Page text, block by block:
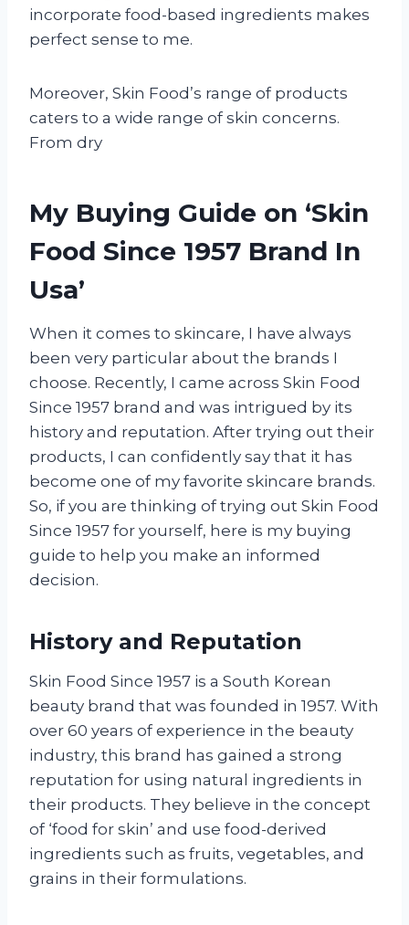
incorporate food-based ingredients makes
perfect sense to me.
Moreover, Skin Food’s range of products
caters to a wide range of skin concerns.
From dry
My Buying Guide on ‘Skin
Food Since 1957 Brand In
Usa’
When it comes to skincare, I have always
been very particular about the brands I
choose. Recently, I came across Skin Food
Since 1957 brand and was intrigued by its
history and reputation. After trying out their
products, I can confidently say that it has
become one of my favorite skincare brands.
So, if you are thinking of trying out Skin Food
Since 1957 for yourself, here is my buying
guide to help you make an informed
decision.
History and Reputation
Skin Food Since 1957 is a South Korean
beauty brand that was founded in 1957. With
over 60 years of experience in the beauty
industry, this brand has gained a strong
reputation for using natural ingredients in
their products. They believe in the concept
of ‘food for skin’ and use food-derived
ingredients such as fruits, vegetables, and
grains in their formulations.